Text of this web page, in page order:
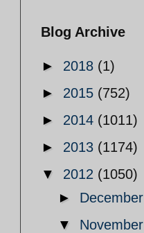
Blog Archive
► 2018 (1)
► 2015 (752)
► 2014 (1011)
► 2013 (1174)
▼ 2012 (1050)
► December
▼ November